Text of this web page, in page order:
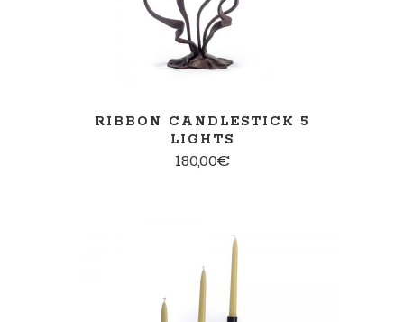
RIBBON CANDLESTICK 5
LIGHTS
180,00€